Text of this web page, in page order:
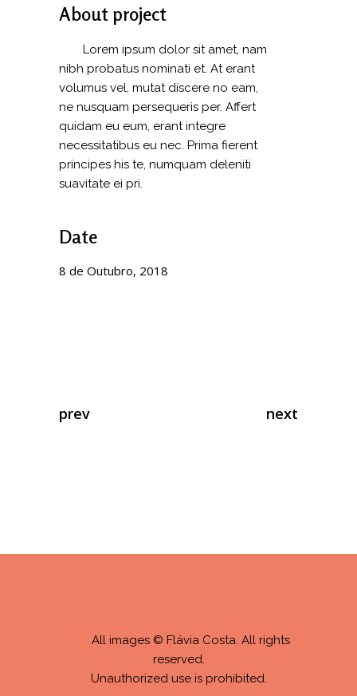
About project
Lorem ipsum dolor sit amet, nam
nibh probatus nominati et. At erant
volumus vel, mutat discere no eam,
ne nusquam persequeris per. Affert
quidam eu eum, erant integre
necessitatibus eu nec. Prima fierent
principes his te, numquam deleniti
suavitate ei pri.
Date
8 de Outubro, 2018
prev next
All images © Flávia Costa. All rights
reserved.
Unauthorized use is prohibited.